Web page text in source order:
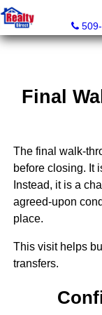
Final
The final walk-
before closing. It
Instead, it is a
agreed-upon
place.
This visit helps
transfers.